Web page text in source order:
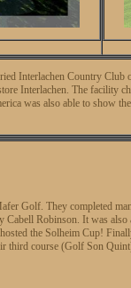
Interlachen Country
Interlachen. The facility
was also able to show
Golf. They completed
Cabell Robinson. It was also
the Solheim Cup!
third course (Golf Son